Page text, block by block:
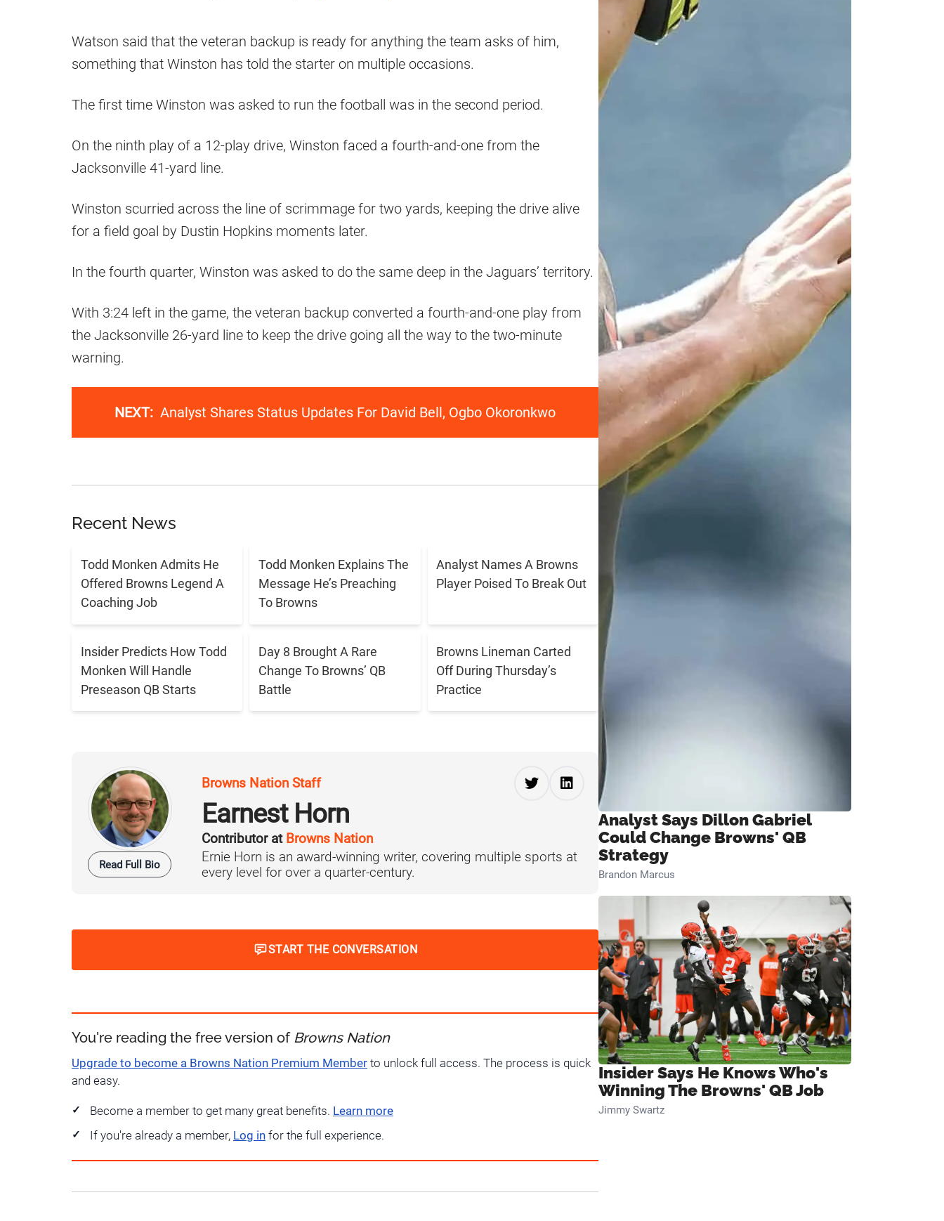
Watson said that the veteran backup is ready for anything the team asks of him,
something that Winston has told the starter on multiple occasions.
The first time Winston was asked to run the football was in the second period.
On the ninth play of a 12-play drive, Winston faced a fourth-and-one from the
Jacksonville 41-yard line.
Winston scurried across the line of scrimmage for two yards, keeping the drive alive
for a field goal by Dustin Hopkins moments later.
In the fourth quarter, Winston was asked to do the same deep in the Jaguars’ territory.
With 3:24 left in the game, the veteran backup converted a fourth-and-one play from
the Jacksonville 26-yard line to keep the drive going all the way to the two-minute
warning.
NEXT: Analyst Shares Status Updates For David Bell, Ogbo Okoronkwo
Recent News
Todd Monken Admits He
Offered Browns Legend A
Coaching Job
Todd Monken Explains The
Message He’s Preaching
To Browns
Analyst Names A Browns
Player Poised To Break Out
Insider Predicts How Todd
Monken Will Handle
Preseason QB Starts
Day 8 Brought A Rare
Change To Browns’ QB
Battle
Browns Lineman Carted
Off During Thursday’s
Practice
Read Full Bio
Browns Nation Staff
Earnest Horn
Contributor at Browns Nation
Ernie Horn is an award-winning writer, covering multiple sports at
every level for over a quarter-century.
START THE CONVERSATION
You're reading the free version of Browns Nation
Upgrade to become a Browns Nation Premium Member to unlock full access. The process is quick
and easy.
Become a member to get many great benefits. Learn more
If you're already a member, Log in for the full experience.
Analyst Says Dillon Gabriel
Could Change Browns' QB
Strategy
Brandon Marcus
Insider Says He Knows Who's
Winning The Browns' QB Job
Jimmy Swartz